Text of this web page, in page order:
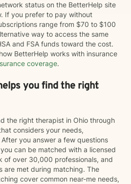
status on the BetterHelp site
If you prefer to pay without
range from $70 to $100
way to access the same
and FSA funds toward the cost.
BetterHelp works with insurance
coverage.
you find the right
the right therapist in Ohio through
considers your needs,
you answer a few questions
can be matched with a licensed
of over 30,000 professionals, and
are met during matching. The
cover common near-me needs,